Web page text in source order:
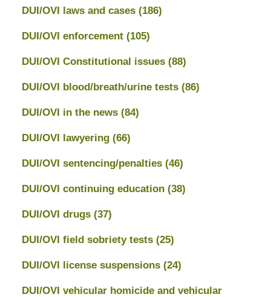
DUI/OVI laws and cases (186)
DUI/OVI enforcement (105)
DUI/OVI Constitutional issues (88)
DUI/OVI blood/breath/urine tests (86)
DUI/OVI in the news (84)
DUI/OVI lawyering (66)
DUI/OVI sentencing/penalties (46)
DUI/OVI continuing education (38)
DUI/OVI drugs (37)
DUI/OVI field sobriety tests (25)
DUI/OVI license suspensions (24)
DUI/OVI vehicular homicide and vehicular